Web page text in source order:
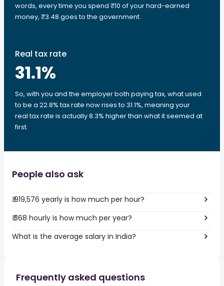
words, every time you spend ₹10 of your hard-earned
money, ₹3.48 goes to the government.
Real tax rate
31.1%
So, with you and the employer both paying tax, what used
to be a 22.8% tax rate now rises to 31.1%, meaning your
real tax rate is actually 8.3% higher than what it seemed at
first.
People also ask
₹ 919,576 yearly is how much per hour?
₹ 368 hourly is how much per year?
What is the average salary in India?
Frequently asked questions